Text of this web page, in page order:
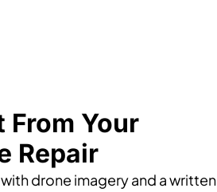
From Your
Repair
drone imagery and a written